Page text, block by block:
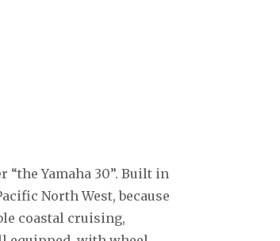
Yamaha 30”. Built in
North West, because
coastal cruising,